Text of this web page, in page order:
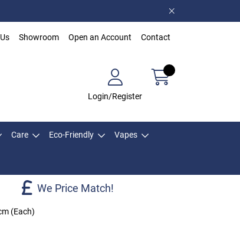
Showroom Open an Account Contact
Login/Register
Care Eco-Friendly Vapes
We Price Match!
(Each)